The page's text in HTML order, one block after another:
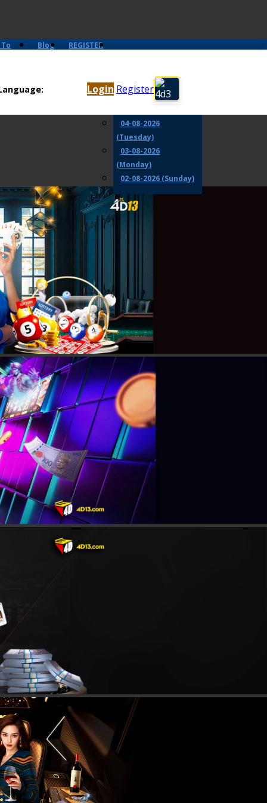
Login Register
Blog REGISTER
(Thursday)
05-08-2026
04-08-2026
(Tuesday)
03-08-2026
(Monday)
02-08-2026 (Sunday)